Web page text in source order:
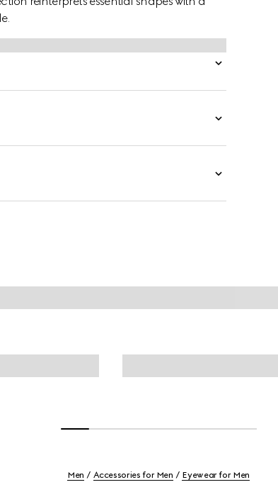
Men Accessories for Men Eyewear for Men